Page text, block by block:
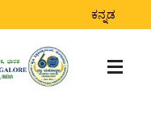
ಕನ್ನಡ